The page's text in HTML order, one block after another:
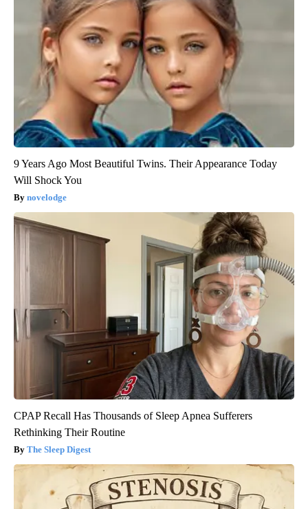
9 Years Ago Most Beautiful Twins. Their Appearance Today
Will Shock You
novelodge
CPAP Recall Has Thousands of Sleep Apnea Sufferers
Rethinking Their Routine
The Sleep Digest